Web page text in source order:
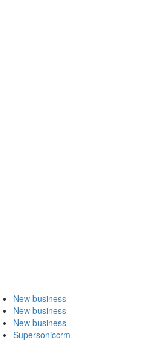
New business
New business
New business
Supersoniccrm